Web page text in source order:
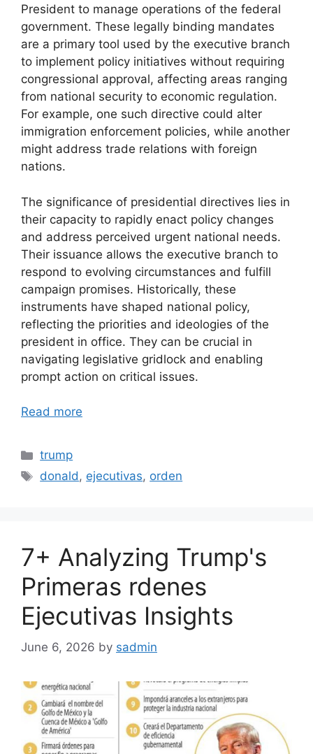
President to manage operations of the federal
government. These legally binding mandates
are a primary tool used by the executive branch
to implement policy initiatives without requiring
congressional approval, affecting areas ranging
from national security to economic regulation.
For example, one such directive could alter
immigration enforcement policies, while another
might address trade relations with foreign
nations.
The significance of presidential directives lies in
their capacity to rapidly enact policy changes
and address perceived urgent national needs.
Their issuance allows the executive branch to
respond to evolving circumstances and fulfill
campaign promises. Historically, these
instruments have shaped national policy,
reflecting the priorities and ideologies of the
president in office. They can be crucial in
navigating legislative gridlock and enabling
prompt action on critical issues.
Read more
Categories
trump
Tags
donald, ejecutivas, orden
7+ Analyzing Trump's
Primeras rdenes
Ejecutivas Insights
June 6, 2026 by sadmin